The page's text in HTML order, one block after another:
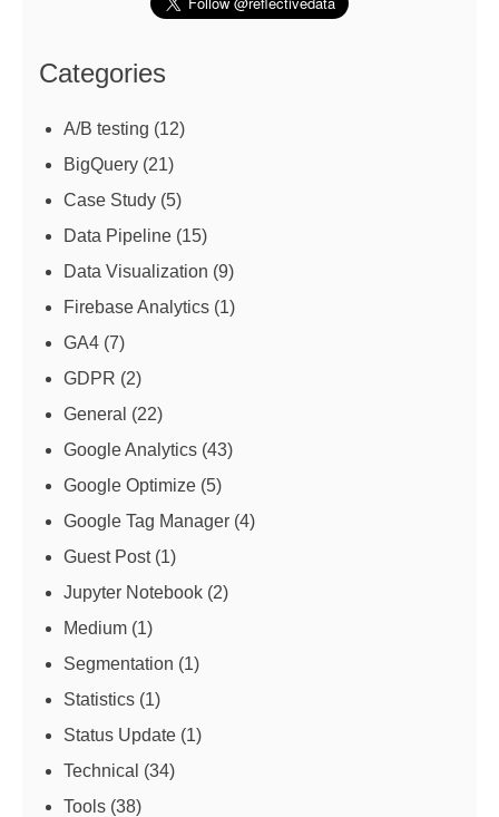
Categories
A/B testing (12)
BigQuery (21)
Case Study (5)
Data Pipeline (15)
Data Visualization (9)
Firebase Analytics (1)
GA4 (7)
GDPR (2)
General (22)
Google Analytics (43)
Google Optimize (5)
Google Tag Manager (4)
Guest Post(1)
Jupyter Notebook (2)
Medium (1)
Segmentation (1)
Statistics (1)
Status Update (1)
Technical (34)
Tools (38)